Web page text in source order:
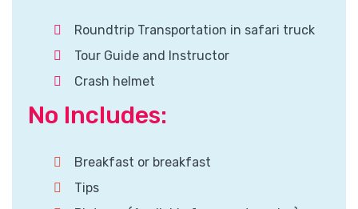
Roundtrip Transportation in safari truck
Tour Guide and Instructor
Crash helmet
No Includes:
Breakfast or breakfast
Tips